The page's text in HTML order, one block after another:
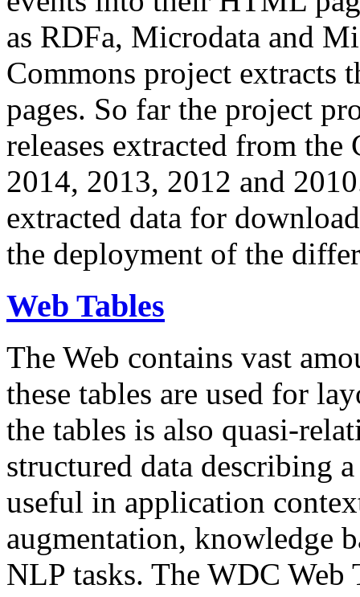
as RDFa, Microdata and
Commons project extracts
pages. So far the project
releases extracted from
2014, 2013, 2012 and
extracted data for
the deployment of the
Web Tables
The Web contains vast
these tables are used for
the tables is also quasi-
structured data describing
useful in application
augmentation, knowledge
NLP tasks. The WDC Web